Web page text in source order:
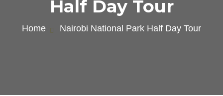
Half Day Tour
Home Nairobi National Park Half Day Tour